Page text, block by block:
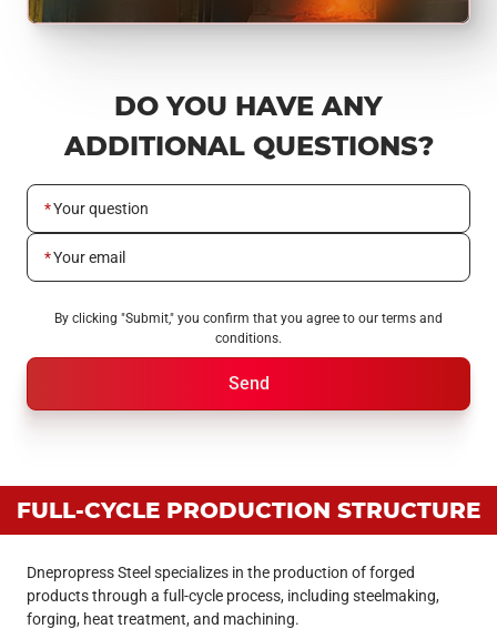
DO YOU HAVE ANY
ADDITIONAL QUESTIONS?
Your question
Your email
By clicking "Submit," you confirm that you agree to our terms and
conditions.
Send
FULL-CYCLE PRODUCTION STRUCTURE
Dnepropress Steel specializes in the production of forged
products through a full-cycle process, including steelmaking,
forging, heat treatment, and machining.